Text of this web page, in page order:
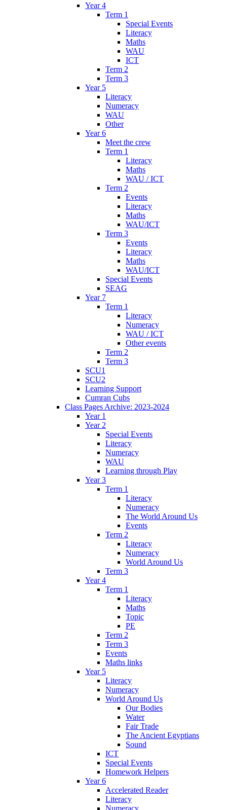
Year 4
Term 1
Special Events
Literacy
Maths
WAU
ICT
Term 2
Term 3
Year 5
Literacy
Numeracy
WAU
Other
Year 6
Meet the crew
Term 1
Literacy
Maths
WAU / ICT
Term 2
Events
Literacy
Maths
WAU/ICT
Term 3
Events
Literacy
Maths
WAU/ICT
Special Events
SEAG
Year 7
Term 1
Literacy
Numeracy
WAU / ICT
Other events
Term 2
Term 3
SCU1
SCU2
Learning Support
Cumran Cubs
Class Pages Archive: 2023-2024
Year 1
Year 2
Special Events
Literacy
Numeracy
WAU
Learning through Play
Year 3
Term 1
Literacy
Numeracy
The World Around Us
Events
Term 2
Literacy
Numeracy
World Around Us
Term 3
Year 4
Term 1
Literacy
Maths
Topic
PE
Term 2
Term 3
Events
Maths links
Year 5
Literacy
Numeracy
World Around Us
Our Bodies
Water
Fair Trade
The Ancient Egyptians
Sound
ICT
Special Events
Homework Helpers
Year 6
Accelerated Reader
Literacy
Numeracy